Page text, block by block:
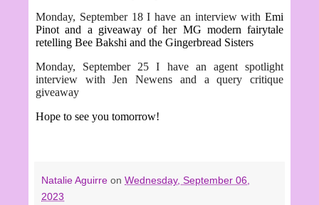
Monday, September 18 I have an interview with Emi
Pinot and a giveaway of her MG modern fairytale
retelling Bee Bakshi and the Gingerbread Sisters
Monday, September 25 I have an agent spotlight
interview with Jen Newens and a query critique
giveaway
Hope to see you tomorrow!
Natalie Aguirre on Wednesday, September 06,
2023